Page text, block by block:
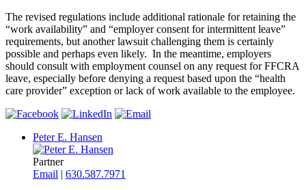
The revised regulations include additional rationale for retaining the
“work availability” and “employer consent for intermittent leave”
requirements, but another lawsuit challenging them is certainly
possible and perhaps even likely. In the meantime, employers
should consult with employment counsel on any request for FFCRA
leave, especially before denying a request based upon the “health
care provider” exception or lack of work available to the employee.
Peter E. Hansen
Partner
Email | 630.587.7971